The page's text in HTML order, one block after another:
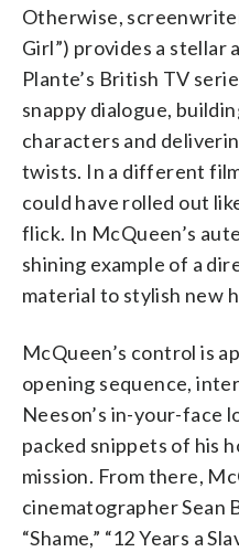
Otherwise,
Girl”) provides a stellar
Plante’s British TV
snappy dialogue,
characters and
twists. In a different
could have rolled out
flick. In McQueen’s
shining example of a
material to stylish new
McQueen’s control is
opening sequence,
Neeson’s in-your-face
packed snippets of his
mission. From there,
cinematographer Sean
“Shame,” “12 Years a